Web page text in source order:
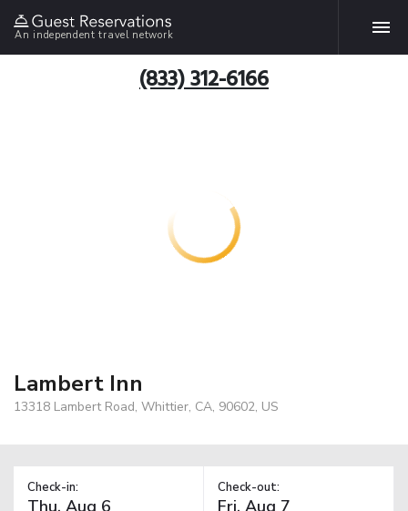
An independent travel network
(833) 312-6166
Lambert Inn
13318 Lambert Road, Whittier, CA, 90602, US
Check-in: Check-out: